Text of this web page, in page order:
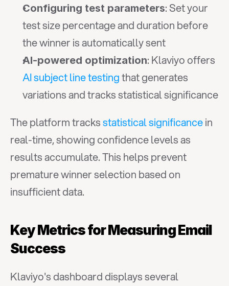
Configuring test parameters: Set your
test size percentage and duration before
the winner is automatically sent
AI-powered optimization
AI subject line testing that generates
variations and tracks statistical significance
The platform tracks statistical significance in
real-time, showing confidence levels as
results accumulate. This helps prevent
premature winner selection based on
insufficient data.
Key Metrics for Measuring Email
Success
Klaviyo's dashboard displays several